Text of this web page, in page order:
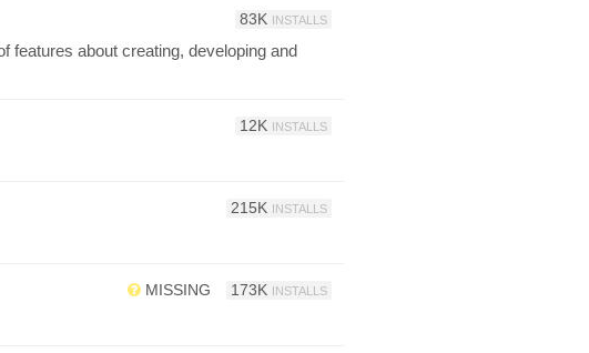
83K INSTALLS
features about creating, developing and
12K INSTALLS
215K INSTALLS
MISSING 173K INSTALLS